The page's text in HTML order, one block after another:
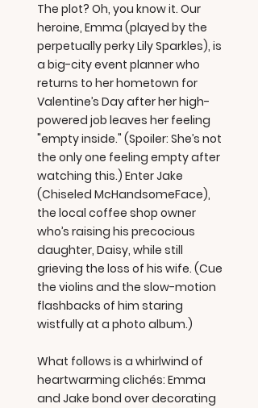
The plot? Oh, you know it. Our
heroine, Emma (played by the
perpetually perky Lily Sparkles), is
a big-city event planner who
returns to her hometown for
Valentine’s Day after her high-
powered job leaves her feeling
"empty inside." (Spoiler: She’s not
the only one feeling empty after
watching this.) Enter Jake
(Chiseled McHandsomeFace),
the local coffee shop owner
who’s raising his precocious
daughter, Daisy, while still
grieving the loss of his wife. (Cue
the violins and the slow-motion
flashbacks of him staring
wistfully at a photo album.)
What follows is a whirlwind of
heartwarming clichés: Emma
and Jake bond over decorating